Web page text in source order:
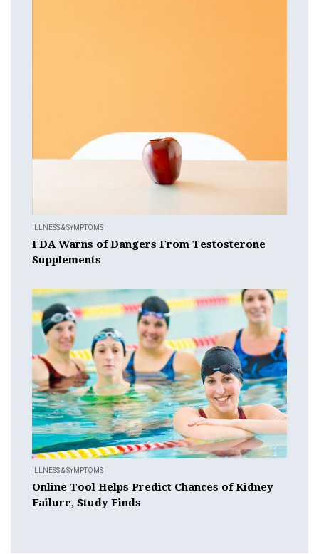
ILLNESS & SYMPTOMS
FDA Warns of Dangers From Testosterone
Supplements
ILLNESS & SYMPTOMS
Online Tool Helps Predict Chances of Kidney
Failure, Study Finds